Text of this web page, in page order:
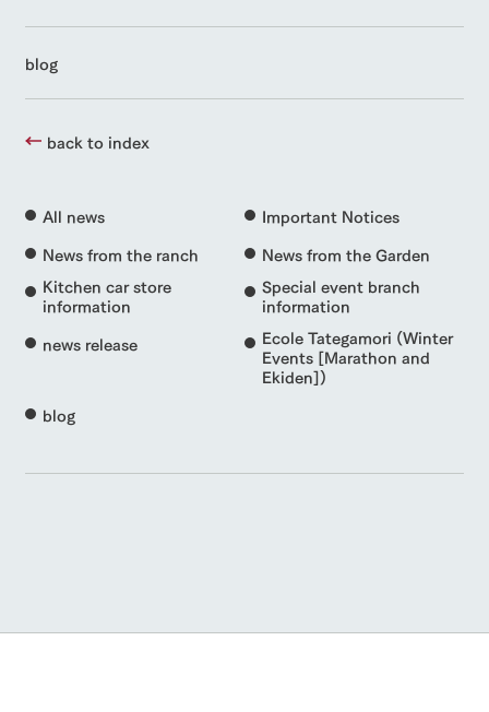
blog
back to index
All news
Important Notices
News from the ranch
News from the Garden
Kitchen car store
information
Special event branch
information
news release
Ecole Tategamori (Winter
Events [Marathon and
Ekiden])
blog